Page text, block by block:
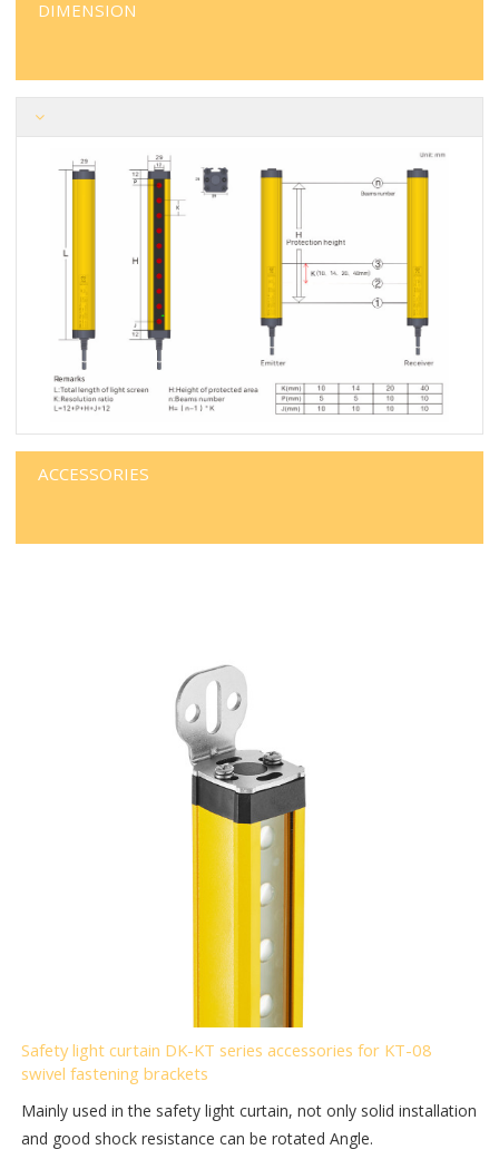
DIMENSION
ACCESSORIES
Safety light curtain DK-KT series accessories for KT-08
swivel fastening brackets
Mainly used in the safety light curtain, not only solid installation
and good shock resistance can be rotated Angle.